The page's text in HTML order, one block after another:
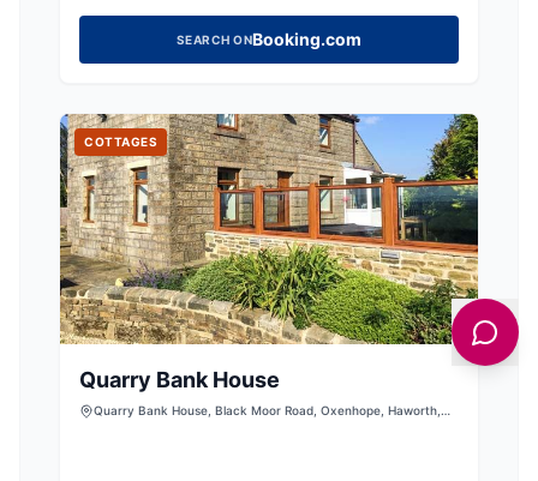
SEARCH ONBooking.com
COTTAGES
Quarry Bank House
Quarry Bank House, Black Moor Road, Oxenhope, Haworth,